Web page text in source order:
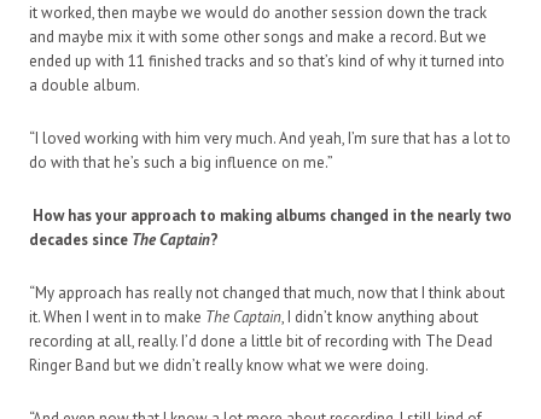
it worked, then maybe we would do another session down the track
and maybe mix it with some other songs and make a record. But we
ended up with 11 finished tracks and so that’s kind of why it turned into
a double album.
“I loved working with him very much. And yeah, I’m sure that has a lot to
do with that he’s such a big influence on me.”
How has your approach to making albums changed in the nearly two
decades since The Captain?
“My approach has really not changed that much, now that I think about
it. When I went in to make The Captain, I didn’t know anything about
recording at all, really. I’d done a little bit of recording with The Dead
Ringer Band but we didn’t really know what we were doing.